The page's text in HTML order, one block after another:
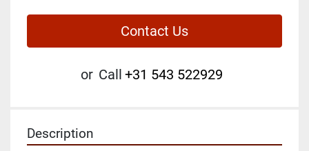
Contact Us
or Call +31 543 522929
Description